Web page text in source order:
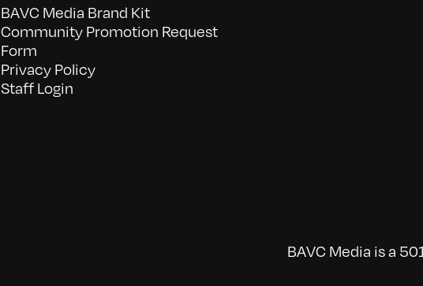
BAVC Media Brand Kit
Community Promotion Request
Form
Privacy Policy
Staff Login
BAVC Media is a